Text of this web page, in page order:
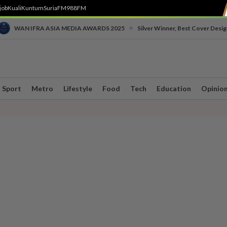
KualiKuntumSuriaFM988FM
WAN IFRA ASIA MEDIA AWARDS 2025 Silver Winner, Best Cover
Sport Metro Lifestyle Food Tech Education Opinion